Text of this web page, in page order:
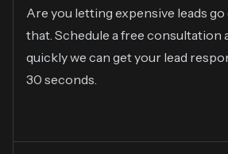
Are you letting expensive leads
that. Schedule a free consultation
quickly we can get your lead
30 seconds.